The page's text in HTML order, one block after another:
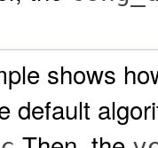
shows
default